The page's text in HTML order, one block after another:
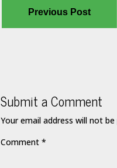
Previous Post
Submit a Comment
Your email address will not be
Comment*